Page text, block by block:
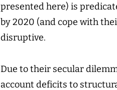
presented here) is
by 2020 (and cope with
disruptive.
Due to their secular
account deficits to